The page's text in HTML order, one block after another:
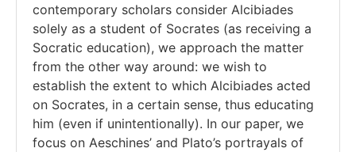
contemporary scholars consider Alcibiades
solely as a student of Socrates (as receiving a
Socratic education), we approach the matter
from the other way around: we wish to
establish the extent to which Alcibiades acted
on Socrates, in a certain sense, thus educating
him (even if unintentionally). In our paper, we
focus on Aeschines’ and Plato’s portrayals of